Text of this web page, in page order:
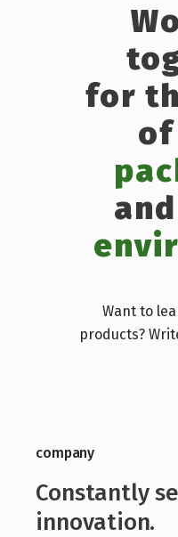
for
of
Want to
products?
company
Constantly
innovation.